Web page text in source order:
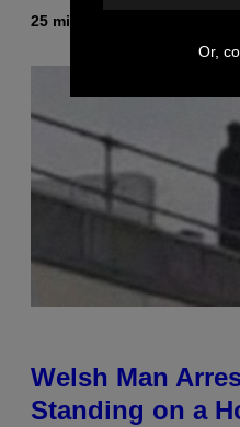
25 minutes ago
Welsh Man
Standing on a
Or,